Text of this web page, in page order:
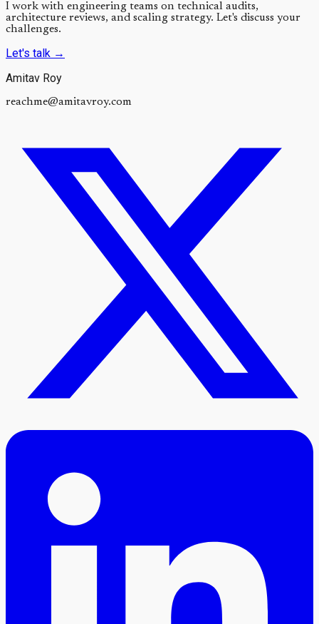
I work with engineering teams on technical audits,
architecture reviews, and scaling strategy. Let's discuss your
challenges.
Let's talk →
Amitav Roy
reachme@amitavroy.com